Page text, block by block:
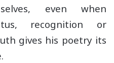
even when
recognition or
gives his poetry its